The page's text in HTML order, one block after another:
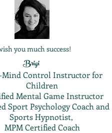
you much success!
Brigi
Mind Control Instructor for
Children
Mental Game Instructor
Sport Psychology Coach and
Sports Hypnotist,
MPM Certified Coach